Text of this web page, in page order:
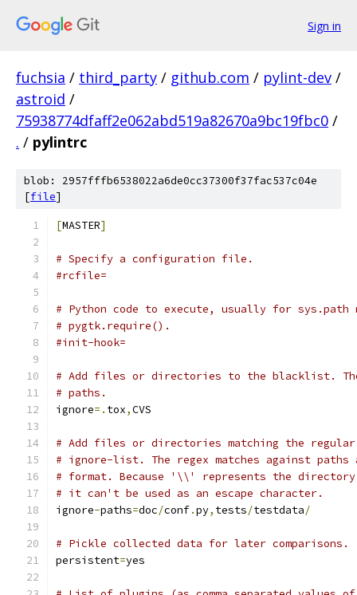
Sign in
fuchsia / third_party / github.com / pylint-dev /
astroid /
75938774dfaff2e062abd519a82670a9bc19fbc0 /
. / pylintrc
blob: 2957fffb6538022a6de0cc37300f37fac537c04e
[file]
[MASTER]
# Specify a configuration file.
#rcfile=
# Python code to execute, usually for sys.path
# pygtk.require().
#init-hook=
# Add files or directories to the blacklist.
# paths.
ignore=. tox,CVS
# Add files or directories matching the
# ignore-list. The regex matches against paths
# format. Because '\\' represents the directory
# it can't be used as an escape character.
ignore-paths=doc/conf.py, tests/testdata/
# Pickle collected data for later comparisons.
persistent=yes